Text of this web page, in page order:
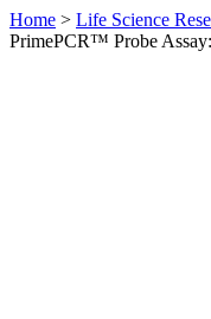
Home > Life Science
PrimePCR™ Probe